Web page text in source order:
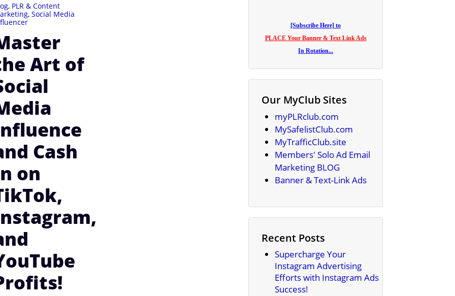
, PLR & Content
,Social Media
Art of
Cash
on
[Subscribe Here] to
PLACE Your Banner & Text Link Ads
In Rotation...
Our MyClub Sites
myPLRclub.com
MySafelistClub.com
MyTrafficClub.site
Members' Solo Ad Email
Marketing BLOG
Banner & Text-Link Ads
Recent Posts
Supercharge Your
Instagram Advertising
Efforts with Instagram Ads
Success!